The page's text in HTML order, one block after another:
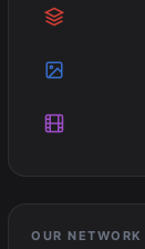
OUR NETWORK